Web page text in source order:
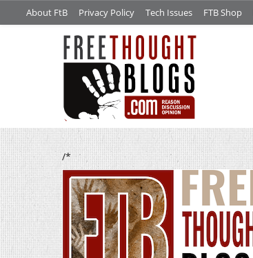
About FtB Privacy Policy Tech Issues FTB Shop
/*